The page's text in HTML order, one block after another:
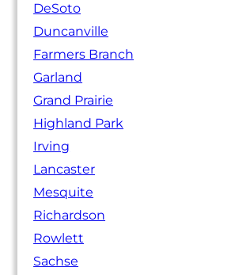
DeSoto
Duncanville
Farmers Branch
Garland
Grand Prairie
Highland Park
Irving
Lancaster
Mesquite
Richardson
Rowlett
Sachse